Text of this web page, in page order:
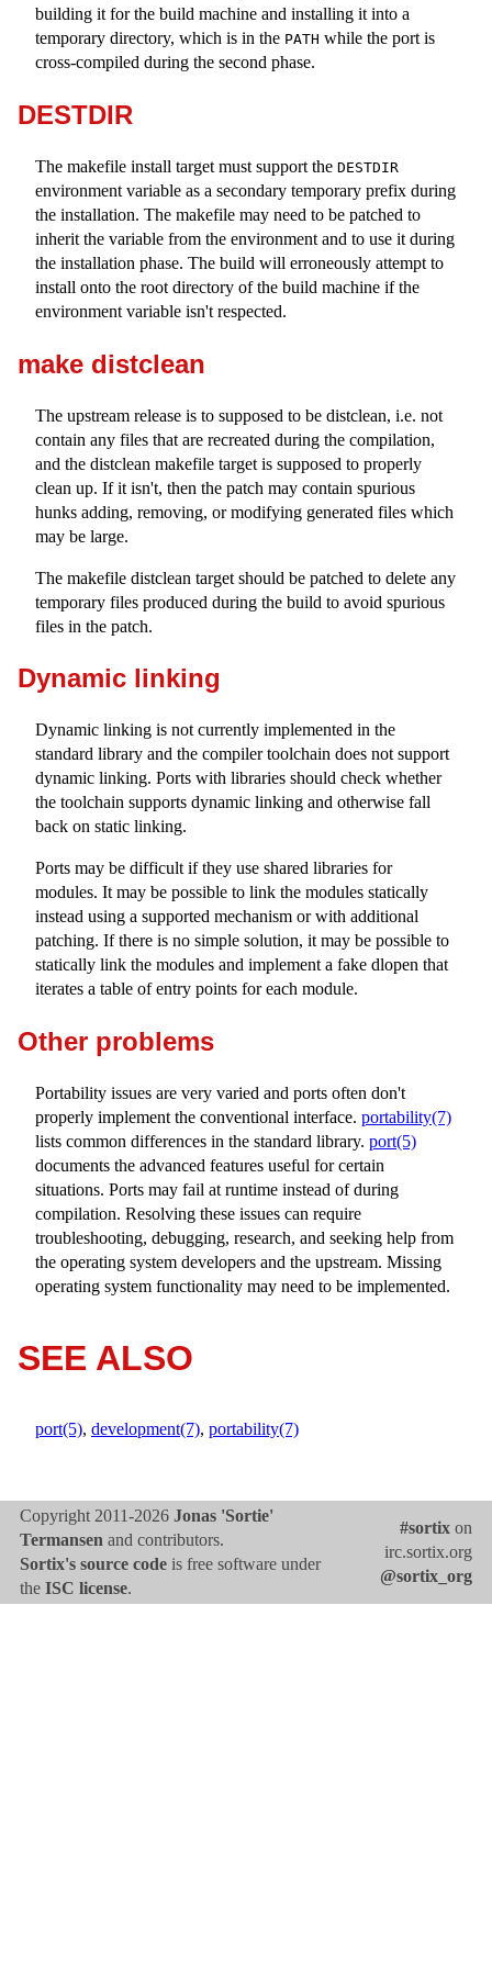
building it for the build machine and installing it into a
temporary directory, which is in the PATH while the port is
cross-compiled during the second phase.
DESTDIR
The makefile install target must support the DESTDIR
environment variable as a secondary temporary prefix during
the installation. The makefile may need to be patched to
inherit the variable from the environment and to use it during
the installation phase. The build will erroneously attempt to
install onto the root directory of the build machine if the
environment variable isn't respected.
make distclean
The upstream release is to supposed to be distclean, i.e. not
contain any files that are recreated during the compilation,
and the distclean makefile target is supposed to properly
clean up. If it isn't, then the patch may contain spurious
hunks adding, removing, or modifying generated files which
may be large.
The makefile distclean target should be patched to delete any
temporary files produced during the build to avoid spurious
files in the patch.
Dynamic linking
Dynamic linking is not currently implemented in the
standard library and the compiler toolchain does not support
dynamic linking. Ports with libraries should check whether
the toolchain supports dynamic linking and otherwise fall
back on static linking.
Ports may be difficult if they use shared libraries for
modules. It may be possible to link the modules statically
instead using a supported mechanism or with additional
patching. If there is no simple solution, it may be possible to
statically link the modules and implement a fake dlopen that
iterates a table of entry points for each module.
Other problems
Portability issues are very varied and ports often don't
properly implement the conventional interface. portability(7)
lists common differences in the standard library. port(5)
documents the advanced features useful for certain
situations. Ports may fail at runtime instead of during
compilation. Resolving these issues can require
troubleshooting, debugging, research, and seeking help from
the operating system developers and the upstream. Missing
operating system functionality may need to be implemented.
SEE ALSO
port(5), development(7), portability(7)
Copyright 2011-2026 Jonas 'Sortie'
Termansen and contributors.
Sortix's source code is free software under
the ISC license.
#sortix on
irc.sortix.org
@sortix_org